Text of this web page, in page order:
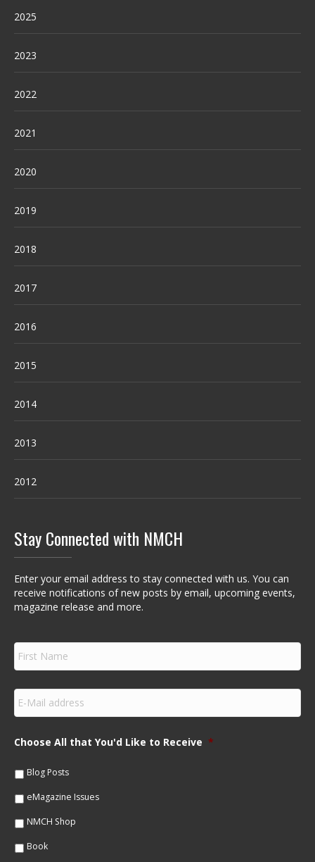
2025
2023
2022
2021
2020
2019
2018
2017
2016
2015
2014
2013
2012
Stay Connected with NMCH
Enter your email address to stay connected with us. You can
receive notifications of new posts by email, upcoming events,
magazine release and more.
F
r
s
N
m
e
E
m
a
lChoose All that You'd Like to Receive *
Blog Posts
eMagazine Issues
NMCH Shop
Book